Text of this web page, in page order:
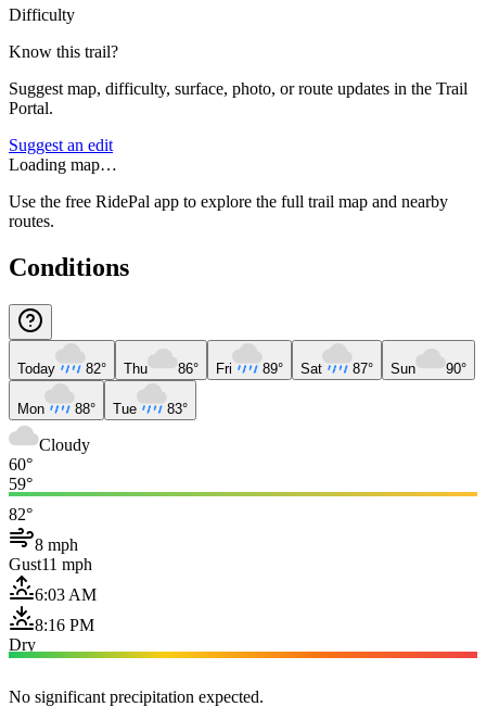
Difficulty
Know this trail?
Suggest map, difficulty, surface, photo, or route updates in the Trail
Portal.
Suggest an edit
Loading map…
Use the free RidePal app to explore the full trail map and nearby
routes.
Conditions
Today 82° Thu 86° Fri 89° Sat 87° Sun 90°
Mon 88° Tue 83°
Cloudy
60°
59°
82°
8 mph
Gust11 mph
6:03 AM
8:16 PM
Dry
No significant precipitation expected.